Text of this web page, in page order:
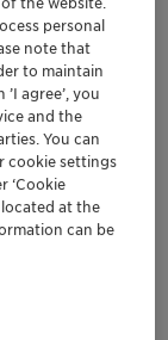
the amount of
strengthen
time. Our
to lighter
personal
note that
to maintain
agree’, you
and the
You can
cookie settings
‘Cookie
at the
can be